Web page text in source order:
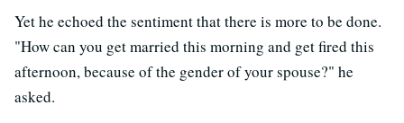
Yet he echoed the sentiment that there is more to be done.
"How can you get married this morning and get fired this
afternoon, because of the gender of your spouse?" he
asked.